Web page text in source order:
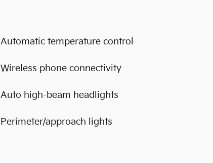
Automatic temperature control
Wireless phone connectivity
Auto high-beam headlights
Perimeter/approach lights